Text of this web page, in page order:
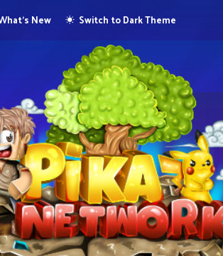
New Switch to Dark Theme